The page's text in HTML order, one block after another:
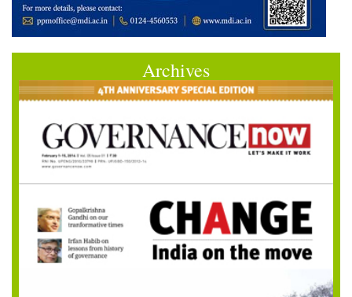
Archives